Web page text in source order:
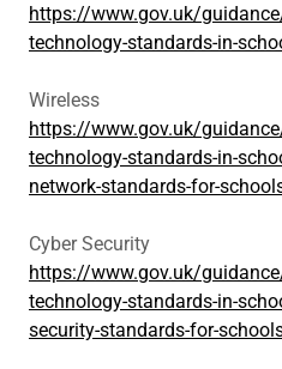
https://www.gov.uk/
technology-standards-in-
Wireless
https://www.gov.uk/
technology-standards-in-
network-standards-for-
Cyber Security
https://www.gov.uk/
technology-standards-in-
security-standards-for-